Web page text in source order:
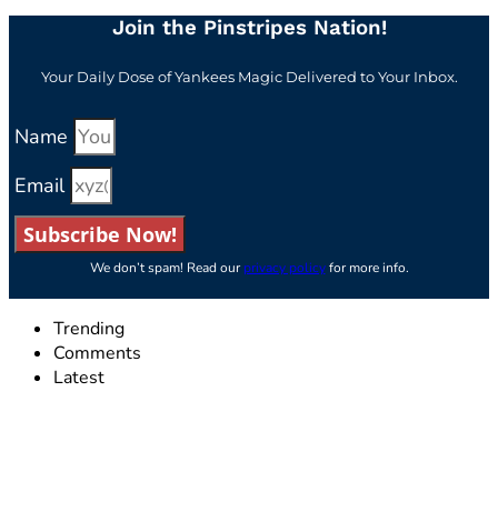
Join the Pinstripes Nation!
Your Daily Dose of Yankees Magic Delivered to Your Inbox.
Name
Email
Subscribe Now!
We don’t spam! Read ourprivacy policyfor more info.
Trending
Comments
Latest